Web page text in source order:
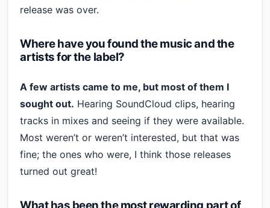
release was over.
Where have you found the music and the
artists for the label?
A few artists came to me, but most of them I
sought out. Hearing SoundCloud clips, hearing
tracks in mixes and seeing if they were available.
Most weren’t or weren’t interested, but that was
fine; the ones who were, I think those releases
turned out great!